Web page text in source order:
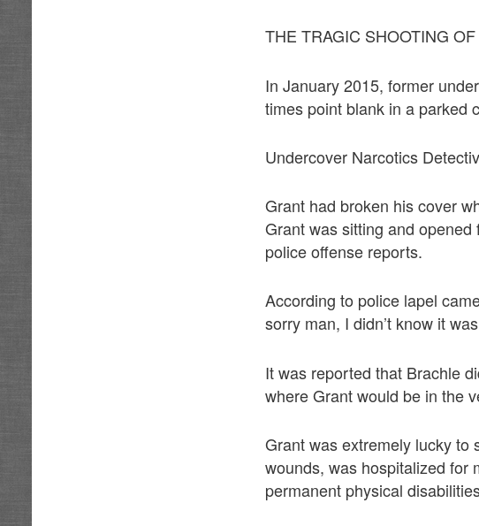
THE TRAGIC SHOOTING
In January 2015, former
times point blank in a parked
Undercover Narcotics
Grant had broken his cover
Grant was sitting and
police offense reports.
According to police lapel
sorry man, I didn’t know it
It was reported that Brachle
where Grant would be in the
Grant was extremely lucky to
wounds, was hospitalized for
permanent physical